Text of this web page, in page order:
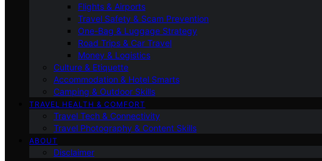
Flights & Airports
Travel Safety & Scam Prevention
One-Bag & Luggage Strategy
Road Trips & Car Travel
Money & Logistics
Culture & Etiquette
Accommodation & Hotel Smarts
Camping & Outdoor Skills
TRAVEL HEALTH & COMFORT
Travel Tech & Connectivity
Travel Photography & Content Skills
ABOUT
Disclaimer